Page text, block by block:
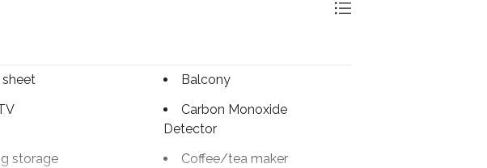
sheet
Balcony
Carbon Monoxide
Detector
storage
Coffee/tea maker